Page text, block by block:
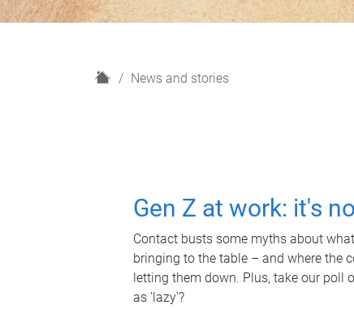
H
News and stories
Gen Z at work: it's
Contact busts some myths about
bringing to the table – and where the
letting them down. Plus, take our poll
as 'lazy'?